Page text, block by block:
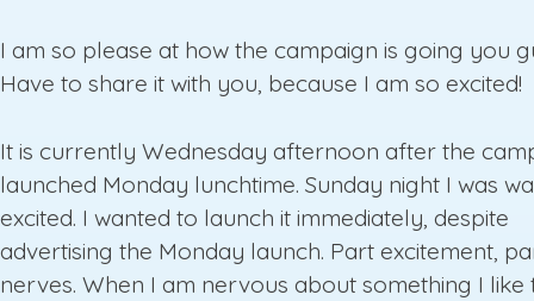
I am so please at how the campaign is going you
Have to share it with you, because I am so excited!
It is currently Wednesday afternoon after the
launched Monday lunchtime. Sunday night I was
excited. I wanted to launch it immediately, despite
advertising the Monday launch. Part excitement,
nerves. When I am nervous about something I like